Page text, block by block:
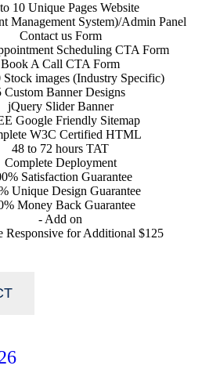
10 Unique Pages Website
Management System)/Admin Panel
Contact us Form
Scheduling CTA Form
Book A Call CTA Form
images (Industry Specific)
Custom Banner Designs
jQuery Slider Banner
Google Friendly Sitemap
W3C Certified HTML
48 to 72 hours TAT
Complete Deployment
Satisfaction Guarantee
Unique Design Guarantee
Money Back Guarantee
- Add on
Responsive for Additional $125